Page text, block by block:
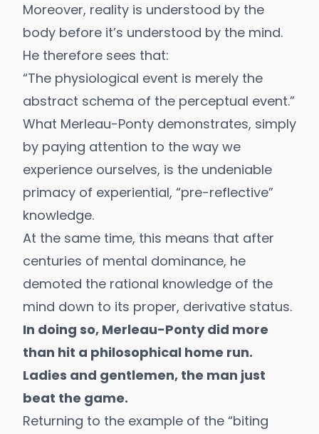
Moreover, reality is understood by the
body before it’s understood by the mind.
He therefore sees that:
“The physiological event is merely the
abstract schema of the perceptual event.”
What Merleau-Ponty demonstrates, simply
by paying attention to the way we
experience ourselves, is the undeniable
primacy of experiential, “pre-reflective”
knowledge.
At the same time, this means that after
centuries of mental dominance, he
demoted the rational knowledge of the
mind down to its proper, derivative status.
In doing so, Merleau-Ponty did more
than hit a philosophical home run.
Ladies and gentlemen, the man just
beat the game.
Returning to the example of the “biting